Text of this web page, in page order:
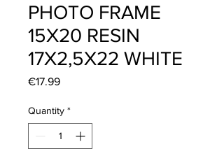
PHOTO FRAME
15X20 RESIN
17X2,5X22 WHITE
€17.99Price
Quantity *